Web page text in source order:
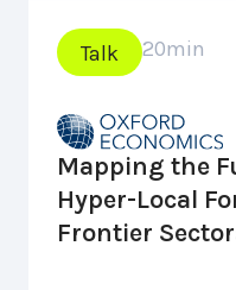
Talk 20min
Mapping the
Hyper-Local
Frontier